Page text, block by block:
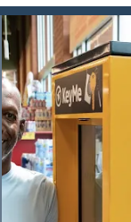
as noted by local
key services
parking,
valued in a city like
acts as the
be delivered